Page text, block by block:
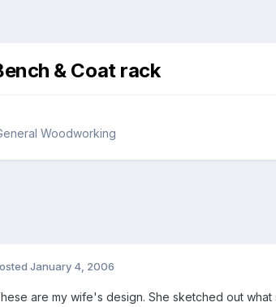
& Coat rack
Woodworking
January 4, 2006
are my wife's design. She sketched out